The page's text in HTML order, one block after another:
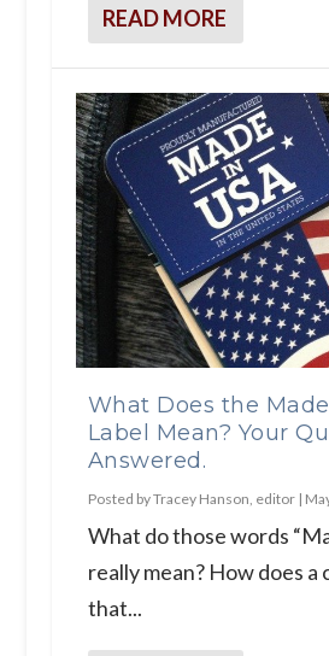
READ MORE
What Does the
Label Mean? Your
Answered.
Posted byTracey Hanson, editor|
What do those words
really mean? How does a
that...